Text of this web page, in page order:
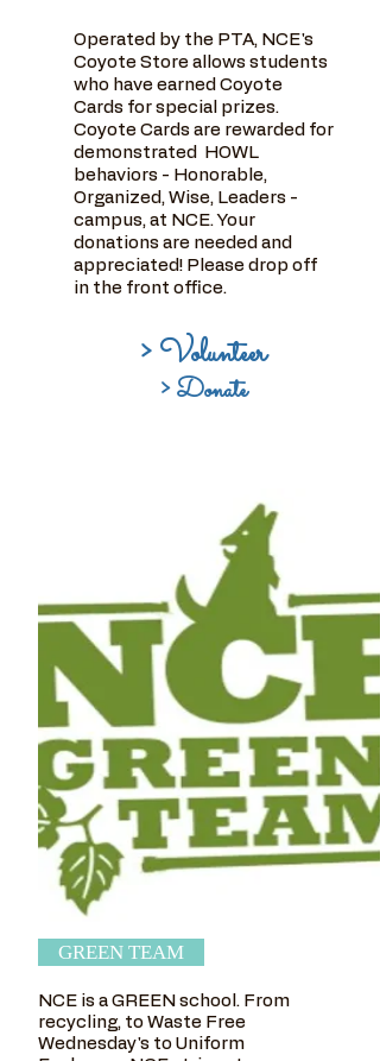
Operated by the PTA, NCE's
Coyote Store allows students
who have earned Coyote
Cards for special prizes.
Coyote Cards are rewarded for
demonstrated HOWL
behaviors - Honorable,
Organized, Wise, Leaders -
campus, at NCE. Your
donations are needed and
appreciated! Please drop off
in the front office.
> Volunteer
> Donate
GREEN TEAM
NCE is a GREEN school. From
recycling, to Waste Free
Wednesday's to Uniform